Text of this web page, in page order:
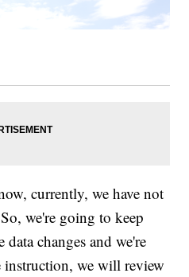
currently, we have not
we're going to keep
changes and we're
instruction, we will review